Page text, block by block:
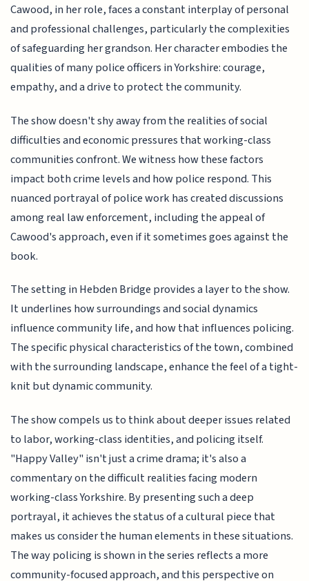
Cawood, in her role, faces a constant interplay of personal
and professional challenges, particularly the complexities
of safeguarding her grandson. Her character embodies the
qualities of many police officers in Yorkshire: courage,
empathy, and a drive to protect the community.
The show doesn't shy away from the realities of social
difficulties and economic pressures that working-class
communities confront. We witness how these factors
impact both crime levels and how police respond. This
nuanced portrayal of police work has created discussions
among real law enforcement, including the appeal of
Cawood's approach, even if it sometimes goes against the
book.
The setting in Hebden Bridge provides a layer to the show.
It underlines how surroundings and social dynamics
influence community life, and how that influences policing.
The specific physical characteristics of the town, combined
with the surrounding landscape, enhance the feel of a tight-
knit but dynamic community.
The show compels us to think about deeper issues related
to labor, working-class identities, and policing itself.
"Happy Valley" isn't just a crime drama; it's also a
commentary on the difficult realities facing modern
working-class Yorkshire. By presenting such a deep
portrayal, it achieves the status of a cultural piece that
makes us consider the human elements in these situations.
The way policing is shown in the series reflects a more
community-focused approach, and this perspective on